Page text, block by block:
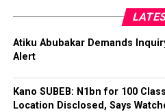
Atiku Abubakar Demands
Alert
Kano SUBEB: N1bn for 100
Location Disclosed, Says